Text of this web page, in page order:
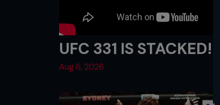
UFC 331 IS STACKED!
Aug 6, 2026